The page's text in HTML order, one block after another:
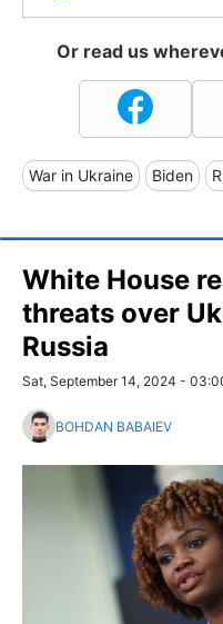
Or read us
War in Ukraine Biden
White House
threats over
Russia
Sat, September 14, 2024 -
BOHDAN BABAIEV